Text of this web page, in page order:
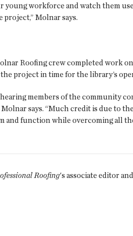
young workforce and watch them
project,” Molnar says.
Roofing crew completed
project in time for the library’s
members of the community
Molnar says. “Much credit is due to
function while overcoming all
Roofing's associate editor